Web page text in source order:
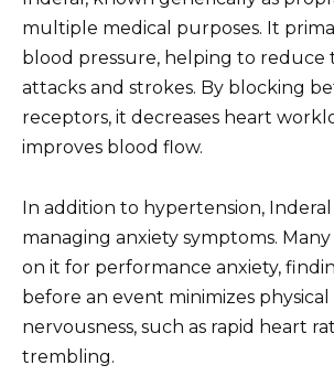
multiple medical purposes. It
blood pressure, helping to reduce
attacks and strokes. By blocking
receptors, it decreases heart
improves blood flow.
In addition to hypertension, Inderal
managing anxiety symptoms.
on it for performance anxiety,
before an event minimizes physical
nervousness, such as rapid heart
trembling.